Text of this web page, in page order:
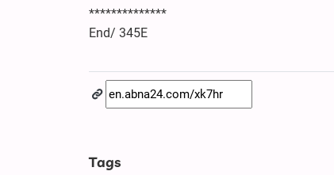
**************
End/ 345E
Tags